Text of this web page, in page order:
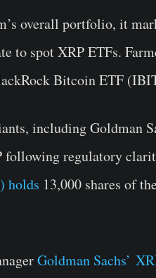
overall portfolio, it
to spot XRP ETFs.
Bitcoin ETF
including Goldman
following regulatory
holds 13,000 shares of
Goldman Sachs’